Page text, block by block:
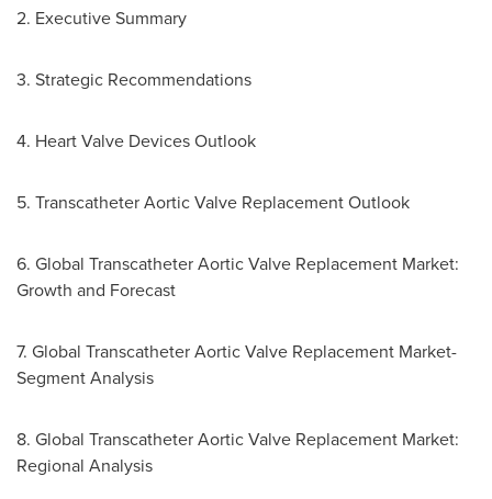
2. Executive Summary
3. Strategic Recommendations
4. Heart Valve Devices Outlook
5. Transcatheter Aortic Valve Replacement Outlook
6. Global Transcatheter Aortic Valve Replacement Market:
Growth and Forecast
7. Global Transcatheter Aortic Valve Replacement Market-
Segment Analysis
8. Global Transcatheter Aortic Valve Replacement Market:
Regional Analysis